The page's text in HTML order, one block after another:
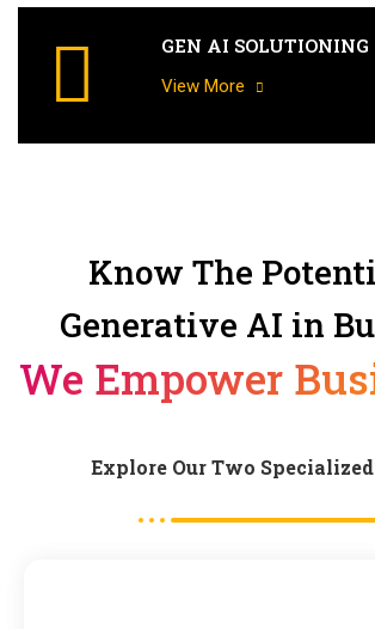
GEN AI SOLUTIONING
View More
Know The
Generative AI in
We Empower
Explore Our Two